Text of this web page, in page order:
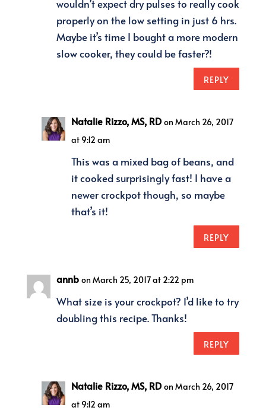
wouldn’t expect dry pulses to really cook
properly on the low setting in just 6 hrs.
Maybe it’s time I bought a more modern
slow cooker, they could be faster?!
REPLY
Natalie Rizzo, MS, RD on March 26, 2017
at 9:12 am
This was a mixed bag of beans, and
it cooked surprisingly fast! I have a
newer crockpot though, so maybe
that’s it!
REPLY
annb on March 25, 2017 at 2:22 pm
What size is your crockpot? I’d like to try
doubling this recipe. Thanks!
REPLY
Natalie Rizzo, MS, RD on March 26, 2017
at 9:12 am